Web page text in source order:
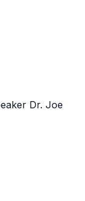
Dr. Joe